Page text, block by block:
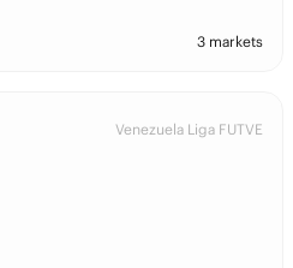
3 markets
Venezuela Liga FUTVE